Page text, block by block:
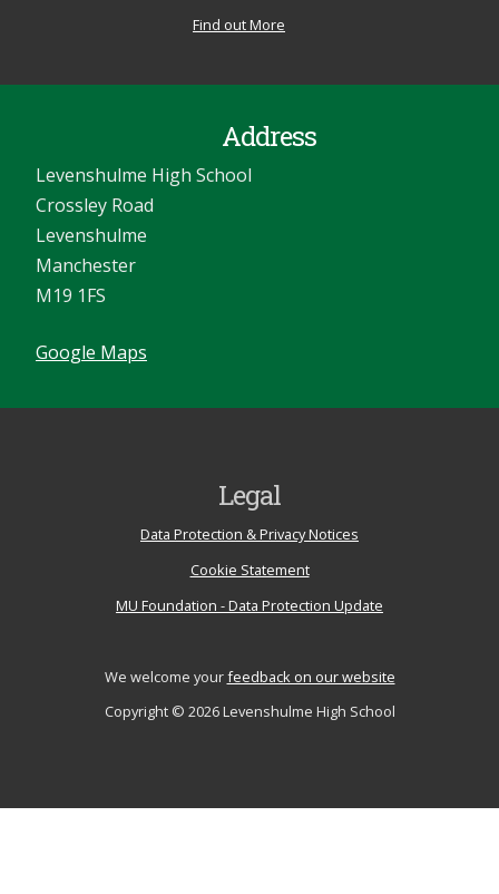
Find out More
Address
Levenshulme High School
Crossley Road
Levenshulme
Manchester
M19 1FS
Google Maps
We welcome yourfeedback on our website
Copyright © 2026 Levenshulme High School
Legal
Data Protection & Privacy Notices
Cookie Statement
MU Foundation - Data Protection Update